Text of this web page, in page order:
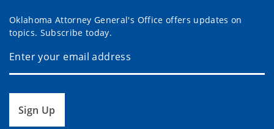
Oklahoma Attorney General's Office offers updates on
topics. Subscribe today.
Sign Up